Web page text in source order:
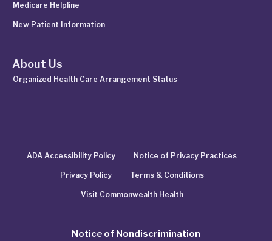
Medicare Helpline
New Patient Information
About Us
Organized Health Care Arrangement Status
ADA Accessibility Policy Notice of Privacy Practices
Privacy Policy Terms & Conditions
Visit Commonwealth Health
Notice of Nondiscrimination